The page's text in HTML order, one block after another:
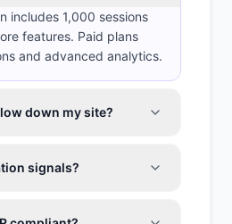
includes 1,000 sessions
features. Paid plans
and advanced analytics.
down my site?
signals?